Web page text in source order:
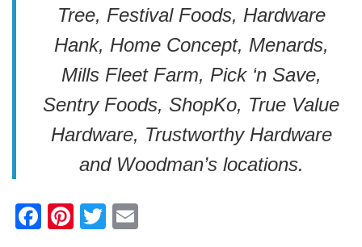
Tree, Festival Foods, Hardware
Hank, Home Concept, Menards,
Mills Fleet Farm, Pick ‘n Save,
Sentry Foods, ShopKo, True Value
Hardware, Trustworthy Hardware
and Woodman’s locations.
F
Pi
T